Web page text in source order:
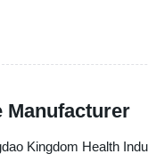
Manufacturer
Kingdom Health